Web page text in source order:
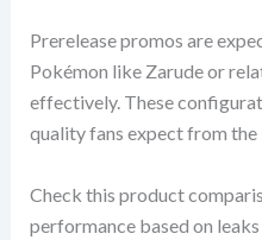
Prerelease promos are
Pokémon like Zarude or
effectively. These
quality fans expect from
Check this product
performance based on